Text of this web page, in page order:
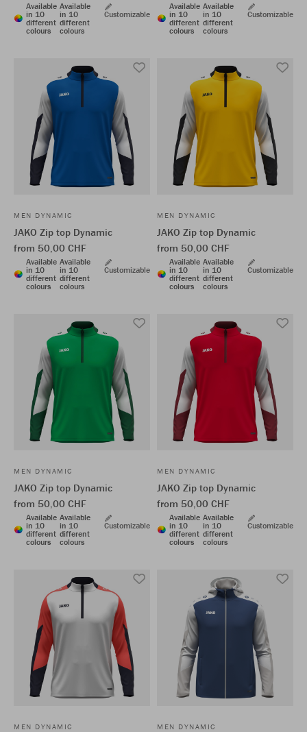
Available
in 10
different
colours
Available
in 10
different
colours
Customizable
Available
in 10
different
colours
Available
in 10
different
colours
Customizable
MEN DYNAMIC
JAKO Zip top Dynamic
from 50,00 CHF
Available
in 10
different
colours
Available
in 10
different
colours
Customizable
MEN DYNAMIC
JAKO Zip top Dynamic
from 50,00 CHF
Available
in 10
different
colours
Available
in 10
different
colours
Customizable
MEN DYNAMIC
JAKO Zip top Dynamic
from 50,00 CHF
Available
in 10
different
colours
Available
in 10
different
colours
Customizable
MEN DYNAMIC
JAKO Zip top Dynamic
from 50,00 CHF
Available
in 10
different
colours
Available
in 10
different
colours
Customizable
MEN DYNAMIC MEN DYNAMIC